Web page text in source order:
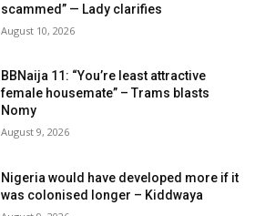
scammed” — Lady clarifies
August 10, 2026
BBNaija 11: “You’re least attractive
female housemate” – Trams blasts
Nomy
August 9, 2026
Nigeria would have developed more if it
was colonised longer – Kiddwaya